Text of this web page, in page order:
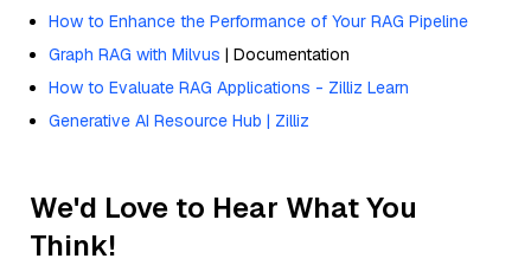
How to Enhance the Performance of Your RAG Pipeline
Graph RAG with Milvus | Documentation
How to Evaluate RAG Applications - Zilliz Learn
Generative AI Resource Hub | Zilliz
We'd Love to Hear What You
Think!